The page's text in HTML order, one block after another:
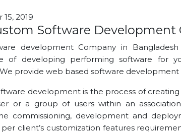
2019
Software Development
development Company in
of developing performing software for
provide web based software development
development is the process of
or a group of users within an
commissioning, development and
client’s customization features